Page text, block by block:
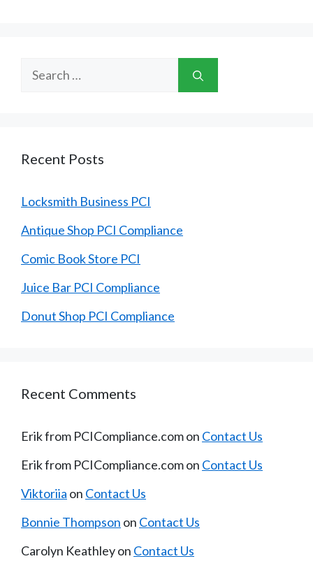
Search
Recent Posts
Locksmith Business PCI
Antique Shop PCI Compliance
Comic Book Store PCI
Juice Bar PCI Compliance
Donut Shop PCI Compliance
Recent Comments
Erik from PCICompliance.comon Contact Us
Erik from PCICompliance.comon Contact Us
Viktoriia on Contact Us
Bonnie Thompson on Contact Us
Carolyn Keathleyon Contact Us